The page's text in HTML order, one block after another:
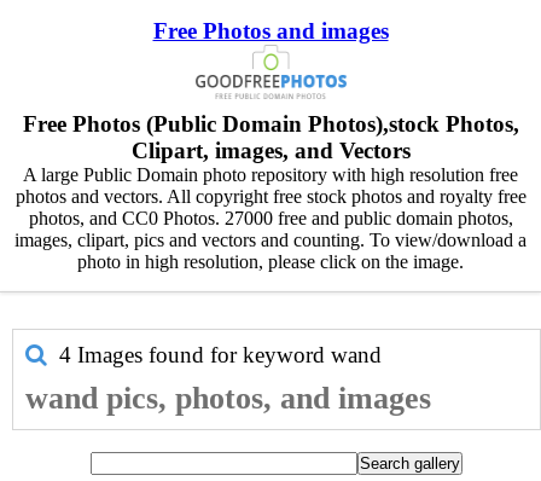
Free Photos and images
Free Photos (Public Domain Photos),stock Photos,
Clipart, images, and Vectors
A large Public Domain photo repository with high resolution free
photos and vectors. All copyright free stock photos and royalty free
photos, and CC0 Photos. 27000 free and public domain photos,
images, clipart, pics and vectors and counting. To view/download a
photo in high resolution, please click on the image.
4 Images found for keyword wand
wand pics, photos, and images